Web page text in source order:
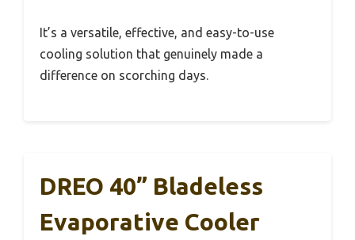
It’s a versatile, effective, and easy-to-use
cooling solution that genuinely made a
difference on scorching days.
DREO 40” Bladeless
Evaporative Cooler